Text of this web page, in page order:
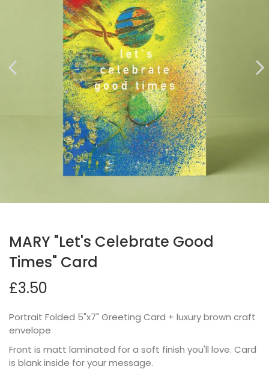
MARY "Let's Celebrate Good
Times" Card
£3.50
Portrait Folded 5"x7" Greeting Card + luxury brown craft
envelope
Front is matt laminated for a soft finish you'll love. Card
is blank inside for your message.